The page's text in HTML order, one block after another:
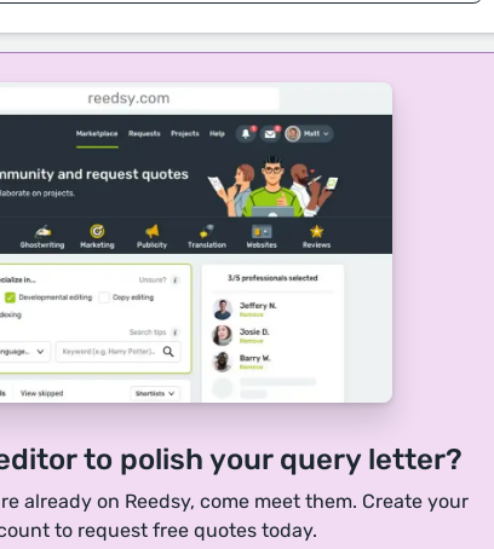
to polish your query letter?
already on Reedsy, come meet them. Create your
to request free quotes today.